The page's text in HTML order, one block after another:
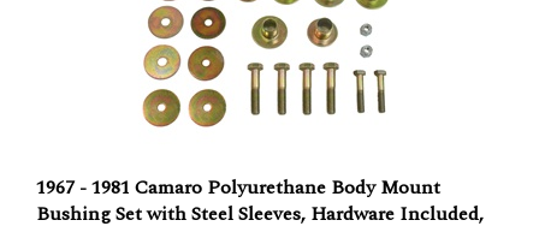
Bushing Set with Steel Sleeves, Hardware Included,
BLACK